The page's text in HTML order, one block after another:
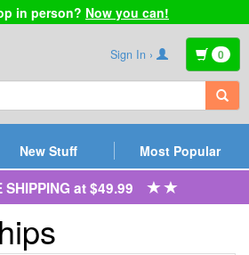
in person? Now you can!
Sign In › 0
New Stuff Most Popular
at $49.99